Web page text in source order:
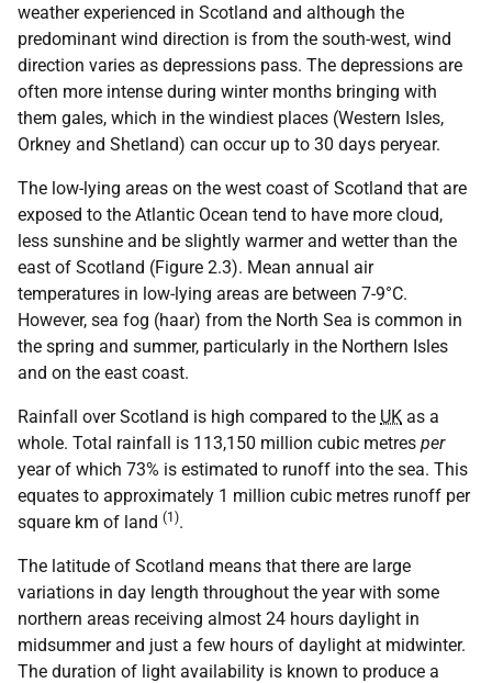
weather experienced in Scotland and although the
predominant wind direction is from the south-west, wind
direction varies as depressions pass. The depressions are
often more intense during winter months bringing with
them gales, which in the windiest places (Western Isles,
Orkney and Shetland) can occur up to 30 days peryear.
The low-lying areas on the west coast of Scotland that are
exposed to the Atlantic Ocean tend to have more cloud,
less sunshine and be slightly warmer and wetter than the
east of Scotland (Figure 2.3). Mean annual air
temperatures in low-lying areas are between 7-9°C.
However, sea fog (haar) from the North Sea is common in
the spring and summer, particularly in the Northern Isles
and on the east coast.
Rainfall over Scotland is high compared to the UK as a
whole. Total rainfall is 113,150 million cubic metres per
year of which 73% is estimated to runoff into the sea. This
equates to approximately 1 million cubic metres runoff per
square km of land (1).
The latitude of Scotland means that there are large
variations in day length throughout the year with some
northern areas receiving almost 24 hours daylight in
midsummer and just a few hours of daylight at midwinter.
The duration of light availability is known to produce a